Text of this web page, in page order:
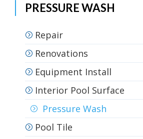
PRESSURE WASH
Repair
Renovations
Equipment Install
Interior Pool Surface
Pressure Wash
Pool Tile